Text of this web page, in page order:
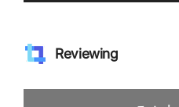
Reviewing